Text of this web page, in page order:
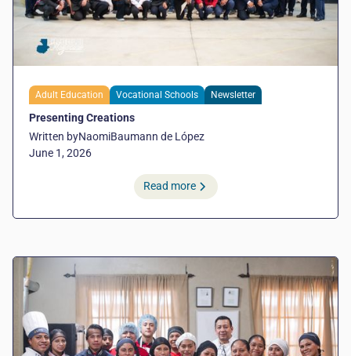
Adult Education Vocational Schools Newsletter
Presenting Creations
Written byNaomiBaumann de López
June 1, 2026
Read more